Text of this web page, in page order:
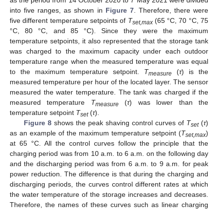
into five ranges, as shown in Figure 7. Therefore, there were
five different temperature setpoints of Tset,max(65 °C, 70 °C, 75
°C, 80 °C, and 85 °C). Since they were the maximum
temperature setpoints, it also represented that the storage tank
was charged to the maximum capacity under each outdoor
temperature range when the measured temperature was equal
to the maximum temperature setpoint. Tmeasure (τ) is the
measured temperature per hour of the located layer. The sensor
measured the water temperature. The tank was charged if the
measured temperature Tmeasure(τ) was lower than the
temperature setpoint Tset(τ).
Figure 8shows the peak shaving control curves of Tset(τ)
as an example of the maximum temperature setpoint (Tset,max)
at 65 °C. All the control curves follow the principle that the
charging period was from 10 a.m. to 6 a.m. on the following day
and the discharging period was from 6 a.m. to 9 a.m. for peak
power reduction. The difference is that during the charging and
discharging periods, the curves control different rates at which
the water temperature of the storage increases and decreases.
Therefore, the names of these curves such as linear charging